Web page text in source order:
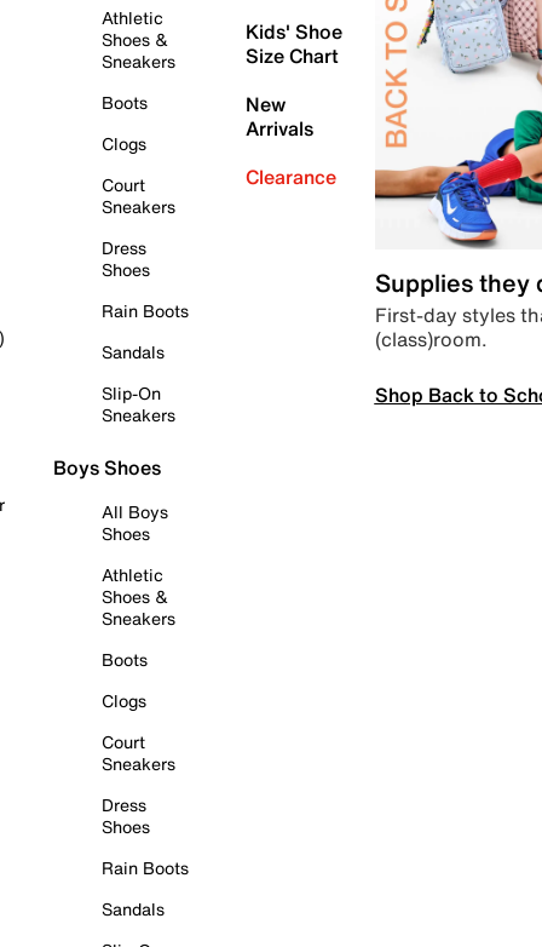
Athletic
Shoes &
Sneakers
Boots
Clogs
Court
Sneakers
Dress
Shoes
Rain Boots
Sandals
Slip-On
Sneakers
Boys Shoes
All Boys
Shoes
Athletic
Shoes &
Sneakers
Boots
Clogs
Court
Sneakers
Dress
Shoes
Rain Boots
Sandals
Kids' Shoe
Size Chart
New
Arrivals
Clearance
Supplies they
First-day styles
(class)room.
Shop Back to